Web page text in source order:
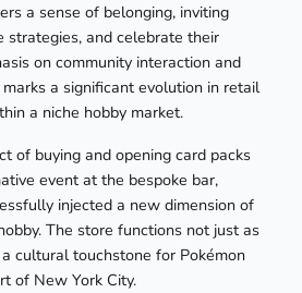
a sense of belonging, inviting
strategies, and celebrate their
on community interaction and
a significant evolution in retail
a niche hobby market.
of buying and opening card packs
event at the bespoke bar,
injected a new dimension of
The store functions not just as
cultural touchstone for Pokémon
of New York City.